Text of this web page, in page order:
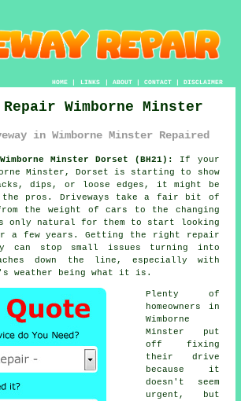
HOME| LINKS | ABOUT| CONTACT| DISCLAIMER
Wimborne Minster
in Wimborne Minster Repaired
Minster Dorset (BH21):
If your
Minster, Dorset is starting to show
dips, or loose edges, it might be
pros. Driveways take a fair bit of
the weight of cars to the changing
only natural for them to start looking
few years. Getting the right repair
can stop small issues turning into
down the line, especially with
weather being what it is.
Plenty of
homeowners in
Wimborne
Minster put
off fixing
their drive
because it
doesn't seem
urgent, but